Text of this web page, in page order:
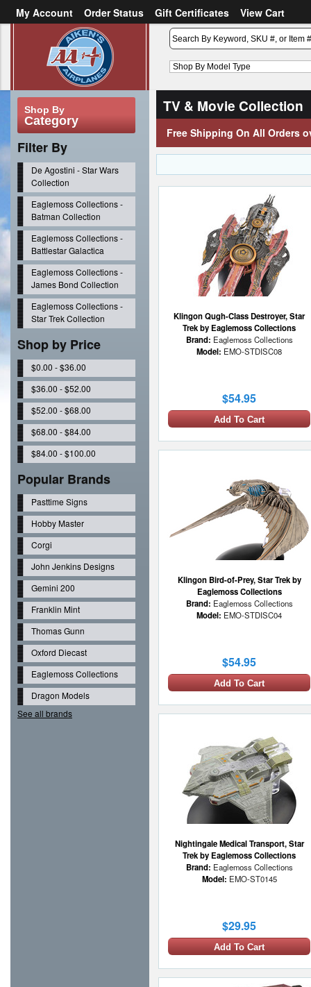
My Account Order Status Gift Certificates
View Cart
Create an account
Shop By
Category
Filter By
De Agostini - Star Wars
Collection
Eaglemoss Collections -
Batman Collection
Eaglemoss Collections -
Battlestar Galactica
Eaglemoss Collections -
James Bond Collection
Eaglemoss Collections -
Star Trek Collection
Shop by Price
$0.00 - $36.00
$36.00 - $52.00
$52.00 - $68.00
$68.00 - $84.00
$84.00 - $100.00
Popular Brands
Pasttime Signs
Hobby Master
Corgi
John Jenkins Designs
Gemini 200
Franklin Mint
Thomas Gunn
Oxford Diecast
Eaglemoss Collections
Dragon Models
See all brands
TV & Movie Collection
Free Shipping On All Orders
Klingon Qugh-Class Destroyer, Star
Trek by Eaglemoss Collections
Brand: Eaglemoss Collections
Model: EMO-STDISC08
$54.95
Add To Cart
Klingon Bird-of-Prey, Star Trek by
Eaglemoss Collections
Brand: Eaglemoss Collections
Model: EMO-STDISC04
$54.95
Add To Cart
Nightingale Medical Transport, Star
Trek by Eaglemoss Collections
Brand: Eaglemoss Collections
Model: EMO-ST0145
$29.95
Add To Cart